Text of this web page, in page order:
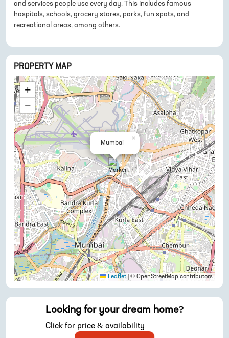
and services people use every day. This includes famous
hospitals, schools, grocery stores, parks, fun spots, and
recreational areas, among others.
PROPERTY MAP
Mumbai
×
+
−
Leaflet © OpenStreetMap contributors
Looking for your dream home?
Click for price & availability